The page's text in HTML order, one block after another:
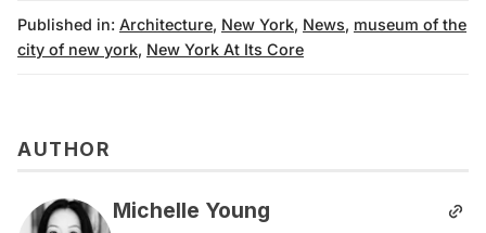
Published in: Architecture, New York, News, museum of the
city of new york, New York At Its Core
AUTHOR
Michelle Young